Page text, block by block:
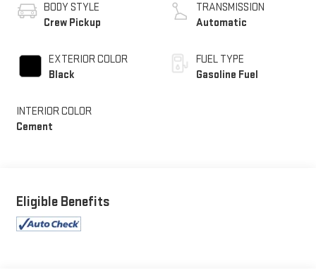
BODY STYLE
Crew Pickup
EXTERIOR COLOR
Black
INTERIOR COLOR
Cement
TRANSMISSION
Automatic
FUEL TYPE
Gasoline Fuel
Eligible Benefits